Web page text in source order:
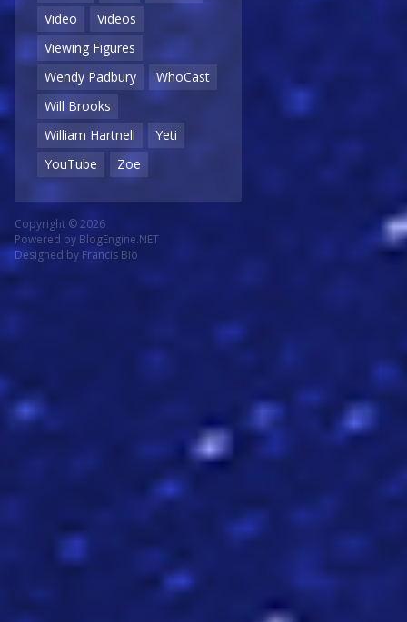
Video
Videos
Viewing Figures
Wendy Padbury
WhoCast
Will Brooks
William Hartnell
Yeti
YouTube
Zoe
Copyright © 2026
Powered by BlogEngine.NET
Designed by Francis Bio